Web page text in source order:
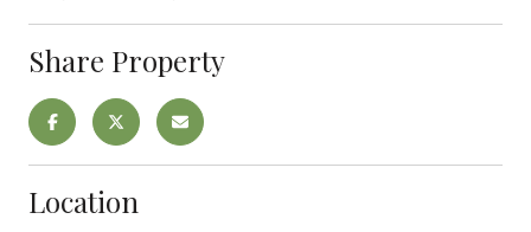
Share Property
Location